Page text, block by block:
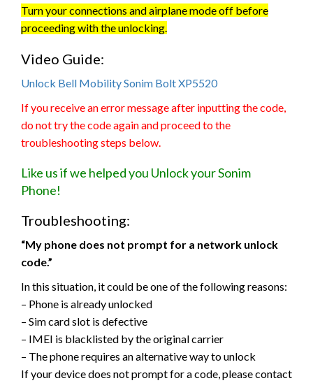
Turn your connections and airplane mode off before
proceeding with the unlocking.
Video Guide:
Unlock Bell Mobility Sonim Bolt XP5520
If you receive an error message after inputting the code,
do not try the code again and proceed to the
troubleshooting steps below.
Like us if we helped you Unlock your Sonim
Phone!
Troubleshooting:
“My phone does not prompt for a network unlock
code.”
In this situation, it could be one of the following reasons:
– Phone is already unlocked
– Sim card slot is defective
– IMEI is blacklisted by the original carrier
– The phone requires an alternative way to unlock
If your device does not prompt for a code, please contact